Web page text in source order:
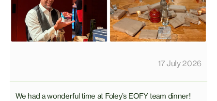
17 July 2026
We had a wonderful time at Foley’s EOFY team dinner!